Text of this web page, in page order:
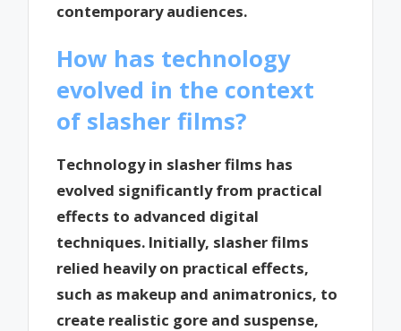
contemporary audiences.
How has technology
evolved in the context
of slasher films?
Technology in slasher films has
evolved significantly from practical
effects to advanced digital
techniques. Initially, slasher films
relied heavily on practical effects,
such as makeup and animatronics, to
create realistic gore and suspense,